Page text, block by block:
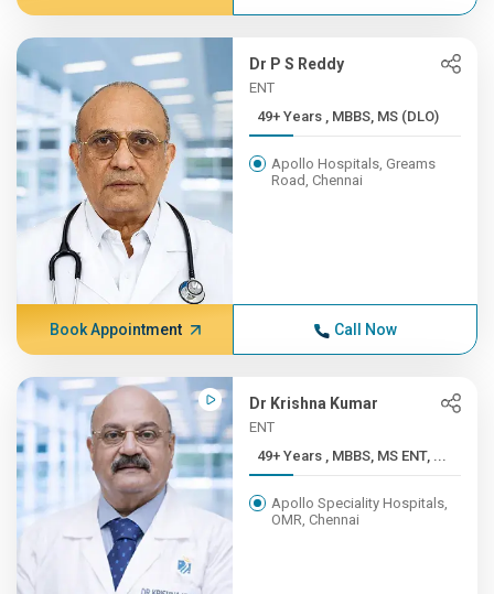
Dr P S Reddy
ENT
49+ Years , MBBS, MS (DLO)
Apollo Hospitals, Greams
Road, Chennai
Book Appointment Call Now
Dr Krishna Kumar
ENT
49+ Years , MBBS, MS ENT, ...
Apollo Speciality Hospitals,
OMR, Chennai